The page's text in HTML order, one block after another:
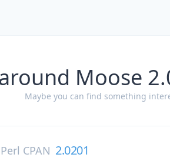
Moose
Maybe you can find something
Perl CPAN 2.0201